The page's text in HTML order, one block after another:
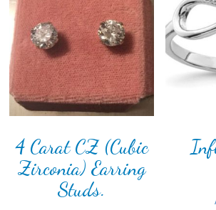
4 Carat CZ (Cubic
Zirconia) Earring
Studs.